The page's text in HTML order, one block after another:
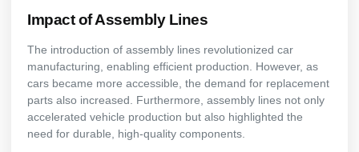
Impact of Assembly Lines
The introduction of assembly lines revolutionized car
manufacturing, enabling efficient production. However, as
cars became more accessible, the demand for replacement
parts also increased. Furthermore, assembly lines not only
accelerated vehicle production but also highlighted the
need for durable, high-quality components.